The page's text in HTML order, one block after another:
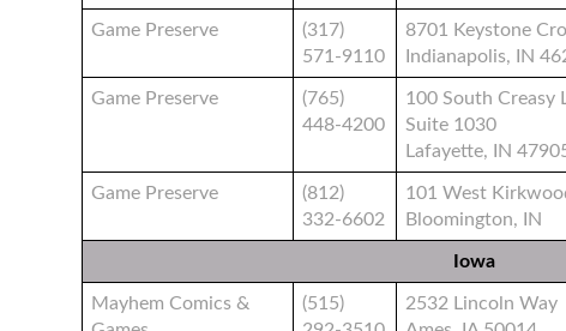
Game Preserve
(317)
571-9110
8701 Keystone
Indianapolis, IN
Game Preserve
(765)
448-4200
100 South Creasy
Suite 1030
Lafayette, IN
Game Preserve
(812)
332-6602
101 West
Bloomington, IN
Iowa
Mayhem Comics &
(515)
2532 Lincoln Way